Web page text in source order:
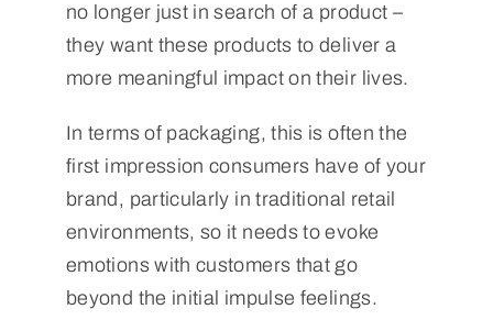
no longer just in search of a product –
they want these products to deliver a
more meaningful impact on their lives.
In terms of packaging, this is often the
first impression consumers have of your
brand, particularly in traditional retail
environments, so it needs to evoke
emotions with customers that go
beyond the initial impulse feelings.